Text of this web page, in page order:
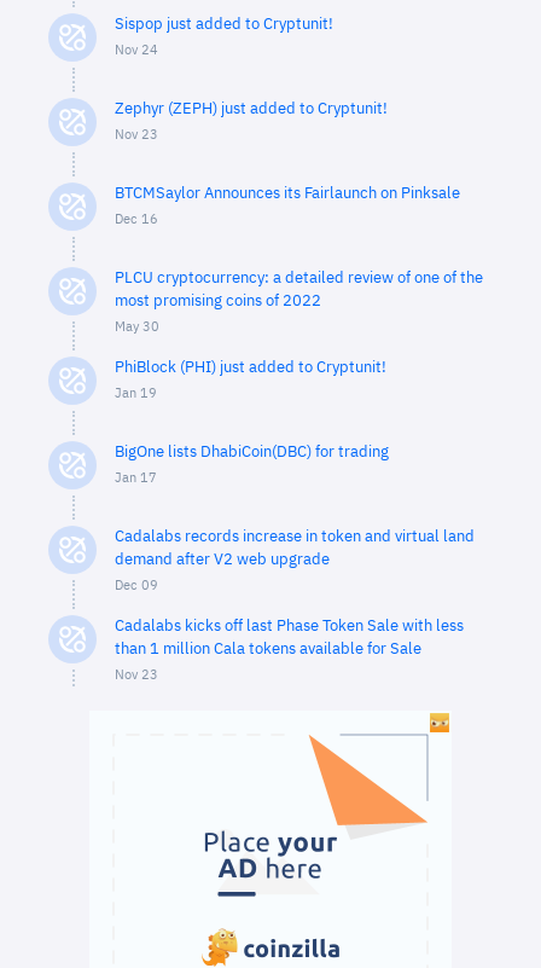
Sispop just added to Cryptunit!
Nov 24
Zephyr (ZEPH) just added to Cryptunit!
Nov 23
BTCMSaylor Announces its Fairlaunch on Pinksale
Dec 16
PLCU cryptocurrency: a detailed review of one of the
most promising coins of 2022
May 30
PhiBlock (PHI) just added to Cryptunit!
Jan 19
BigOne lists DhabiCoin(DBC) for trading
Jan 17
Cadalabs records increase in token and virtual land
demand after V2 web upgrade
Dec 09
Cadalabs kicks off last Phase Token Sale with less
than 1 million Cala tokens available for Sale
Nov 23